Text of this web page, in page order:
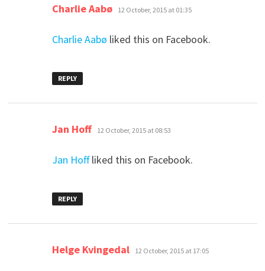
Charlie Aabø says:
12 October, 2015 at 01:35
Charlie Aabø liked this on Facebook.
REPLY
Jan Hoff says:
12 October, 2015 at 08:53
Jan Hoffliked this on Facebook.
REPLY
Helge Kvingedal says:
12 October, 2015 at 17:05